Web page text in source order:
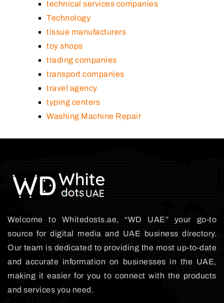
technical services companies
Technology
tissue manufacturers
toy shops
trading companies
transport companies
travel agency
typing centers
Washing Machine Repair
Welcome to Whitedosts.ae, “WD UAE” your go-to
source for digital media and UAE business directory.
Our team is dedicated to providing the most up-to-date
and accurate information on businesses in the UAE,
making it easier for you to connect with the products
and services you need.